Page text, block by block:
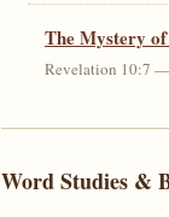
The Mystery
Revelation 10:7 —
Word Studies &